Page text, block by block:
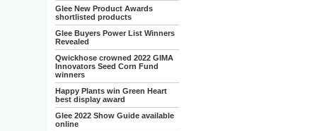
Glee New Product Awards
shortlisted products
Glee Buyers Power List Winners
Revealed
Qwickhose crowned 2022 GIMA
Innovators Seed Corn Fund
winners
Happy Plants win Green Heart
best display award
Glee 2022 Show Guide available
online